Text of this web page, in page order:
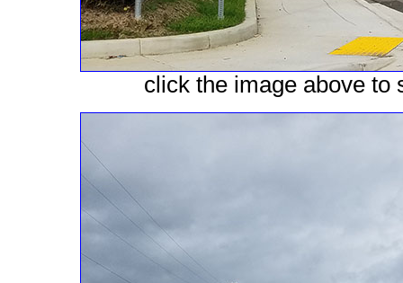
click the image above to